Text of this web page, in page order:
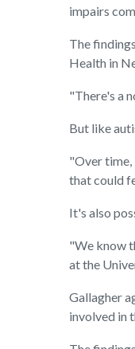
impairs
The
Health in
"There's a
But like
"Over time,
that could
It's also
"We know
at the
Gallagher
involved in